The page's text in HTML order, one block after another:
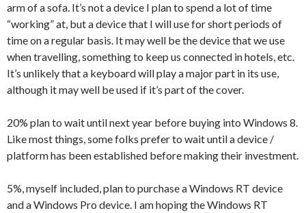
arm of a sofa. It’s not a device I plan to spend a lot of time
“working” at, but a device that I will use for short periods of
time on a regular basis. It may well be the device that we use
when travelling, something to keep us connected in hotels, etc.
It’s unlikely that a keyboard will play a major part in its use,
although it may well be used if it’s part of the cover.
20% plan to wait until next year before buying into Windows 8.
Like most things, some folks prefer to wait until a device /
platform has been established before making their investment.
5%, myself included, plan to purchase a Windows RT device
and a Windows Pro device. I am hoping the Windows RT